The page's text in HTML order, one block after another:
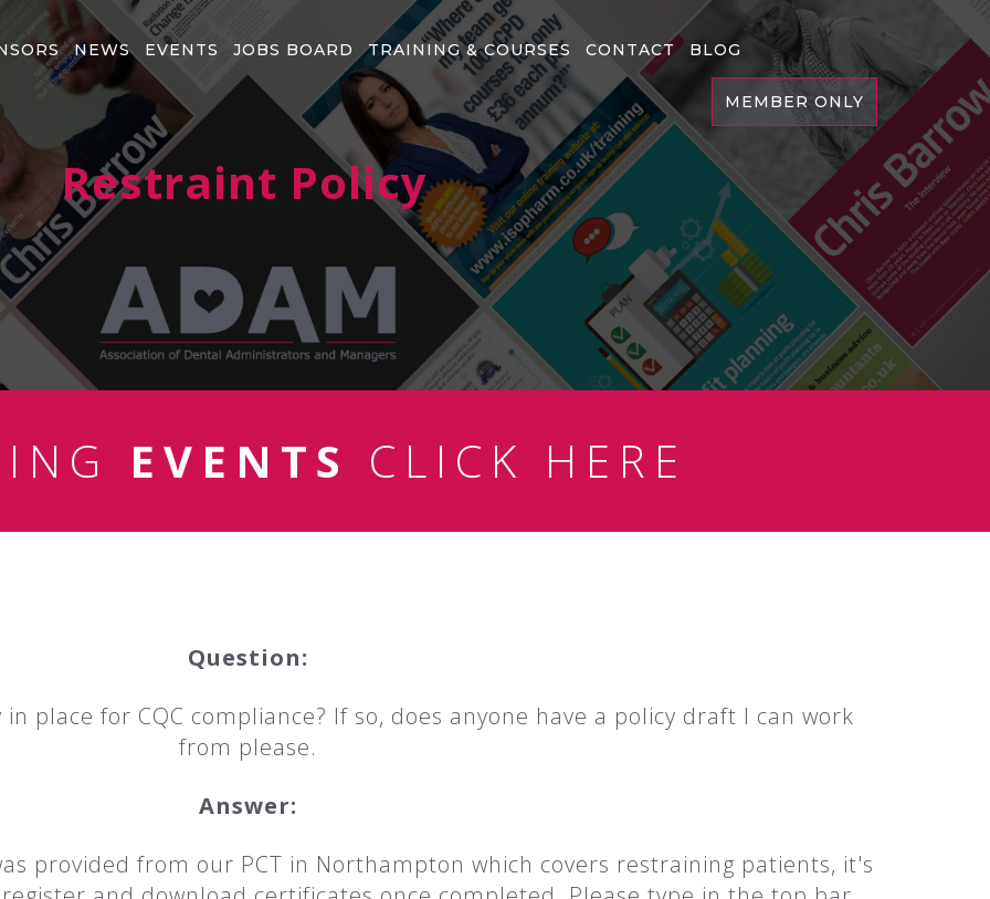
NEWS EVENTS JOBS BOARD TRAINING & COURSES CONTACT BLOG
MEMBER ONLY
Restraint Policy
EVENTS CLICK HERE
Question:
place for CQC compliance? If so, does anyone have a policy draft I can work
from please.
Answer:
provided from our PCT in Northampton which covers restraining patients, it's